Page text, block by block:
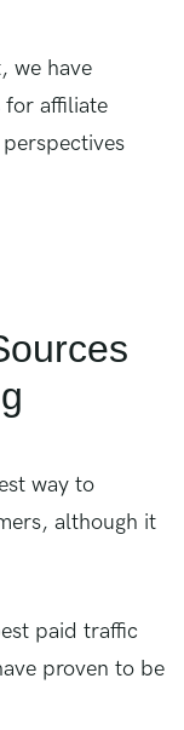
we have
for affiliate
way to
although it
paid traffic
proven to be